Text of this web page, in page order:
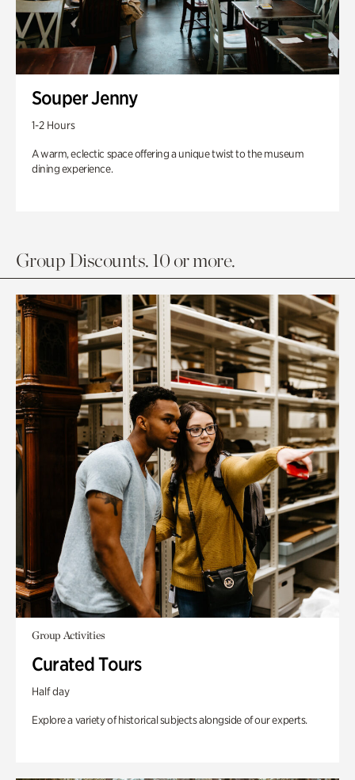
Souper Jenny
1-2 Hours
A warm, eclectic space offering a unique twist to the museum
dining experience.
Group Discounts. 10 or more.
Group Activities
Curated Tours
Half day
Explore a variety of historical subjects alongside of our experts.